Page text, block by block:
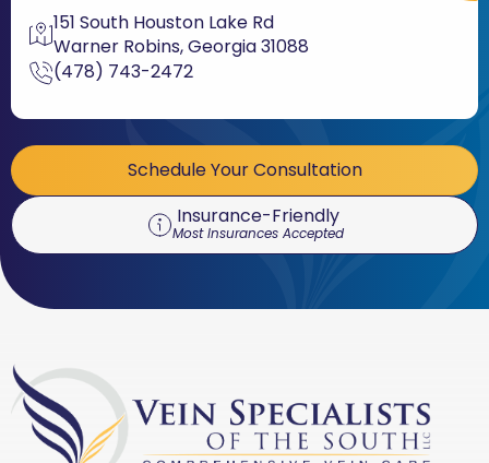
151 South Houston Lake Rd
Warner Robins, Georgia 31088
(478) 743-2472
Schedule Your Consultation
Insurance-Friendly
Most Insurances Accepted